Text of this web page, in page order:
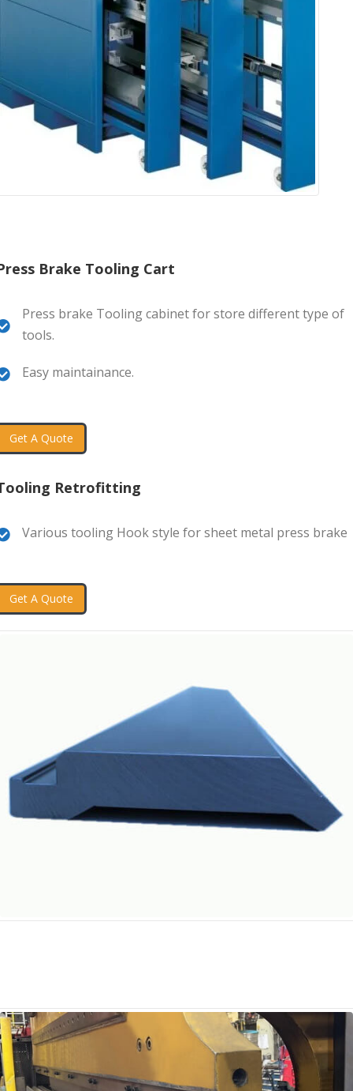
Brake Tooling Cart
Press brake Tooling cabinet for store different type of
tools.
Easy maintainance.
Get A Quote
Retrofitting
Various tooling Hook style for sheet metal press brake
Get A Quote